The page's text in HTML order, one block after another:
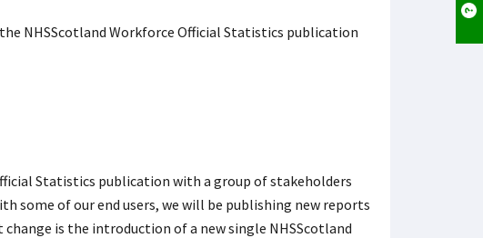
NHSScotland Workforce Official Statistics publication
Statistics publication with a group of stakeholders
some of our end users, we will be publishing new reports
is the introduction of a new single NHSScotland